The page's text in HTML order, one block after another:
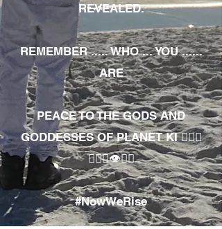
REVEALED.
REMEMBER ..... WHO ... YOU ......
ARE
PEACE TO THE GODS AND
GODDESSES OF PLANET KI 🧘🏾‍♀️
🧘🏾‍♂️👁✊🏾
#NowWeRise